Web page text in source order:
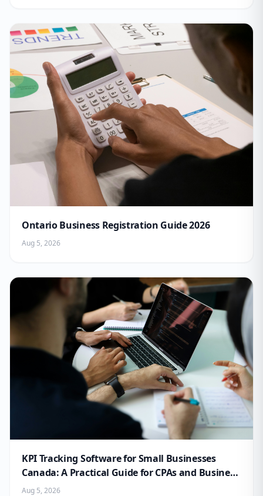
Ontario Business Registration Guide 2026
Aug 5, 2026
KPI Tracking Software for Small Businesses
Canada: A Practical Guide for CPAs and Business
Owners
Aug 5, 2026